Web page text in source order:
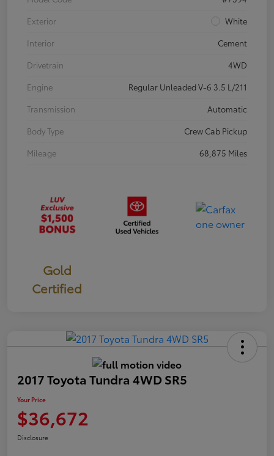
Exterior
White
Interior
Cement
Drivetrain
4WD
Engine
Regular Unleaded V-6 3.5 L/211
Transmission
Automatic
Body Type
Crew Cab Pickup
Mileage
68,875 Miles
Gold
Certified
2017 Toyota Tundra 4WD SR5
Your Price
$36,672
Disclosure